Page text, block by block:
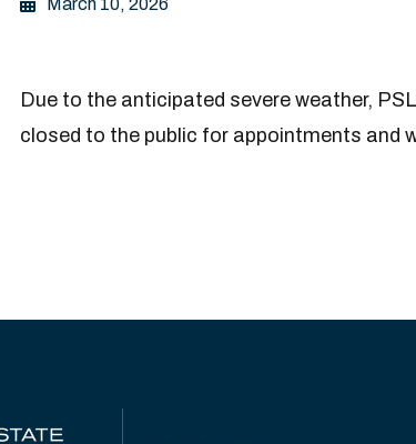
March 10, 2026
Due to the anticipated severe weather,
closed to the public for appointments and